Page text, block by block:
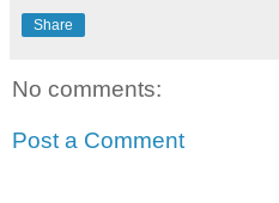
Share
No comments:
Post a Comment